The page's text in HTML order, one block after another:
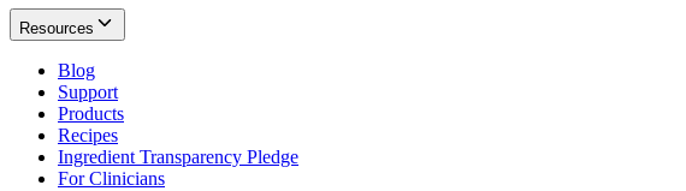
Resources
Blog
Support
Products
Recipes
Ingredient Transparency Pledge
For Clinicians